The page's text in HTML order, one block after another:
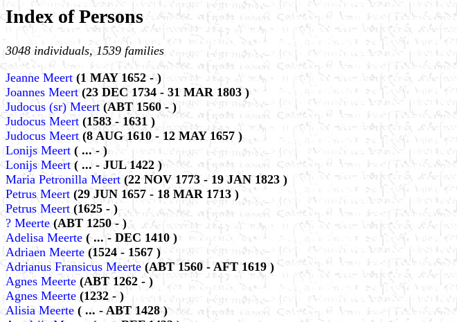
Index of Persons
3048 individuals, 1539 families
Jeanne Meert (1 MAY 1652 - )
Joannes Meert (23 DEC 1734 - 31 MAR 1803 )
Judocus (sr) Meert (ABT 1560 - )
Judocus Meert (1583 - 1631 )
Judocus Meert (8 AUG 1610 - 12 MAY 1657 )
Lonijs Meert ( ... - )
Lonijs Meert( ... - JUL 1422 )
Maria Petronilla Meert (22 NOV 1773 - 19 JAN 1823 )
Petrus Meert (29 JUN 1657 - 18 MAR 1713 )
Petrus Meert (1625 - )
? Meerte(ABT 1250 - )
Adelisa Meerte ( ... - DEC 1410 )
Adriaen Meerte (1524 - 1567 )
Adrianus Fransicus Meerte (ABT 1560 - AFT 1619 )
Agnes Meerte (ABT 1262 - )
Agnes Meerte (1232 - )
Alisia Meerte ( ... - ABT 1428 )